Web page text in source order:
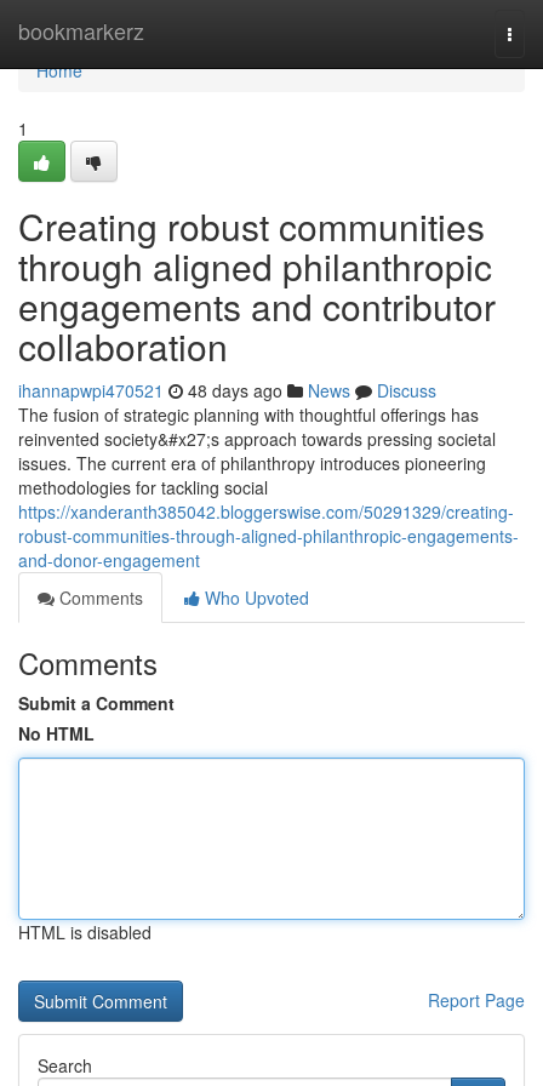
bookmarkerz
Home
Home
1
Creating robust communities
through aligned philanthropic
engagements and contributor
collaboration
ihannapwpi470521 48 days ago News
Discuss
The fusion of strategic planning with thoughtful offerings has
reinvented society&#x27;s approach towards pressing societal
issues. The current era of philanthropy introduces pioneering
methodologies for tackling social
https://xanderanth385042.bloggerswise.com/50291329/creating-
robust-communities-through-aligned-philanthropic-engagements-
and-donor-engagement
Comments
Who Upvoted
Comments
Submit a Comment
No HTML
HTML is disabled
Report Page
Search